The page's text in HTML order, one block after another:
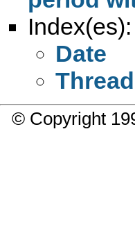
Index(es):
Date
Thread
© Copyright